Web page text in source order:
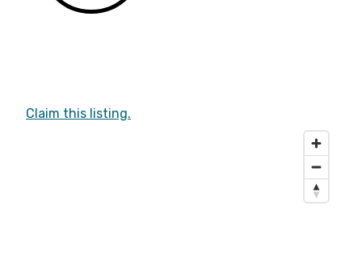
Claim this listing.